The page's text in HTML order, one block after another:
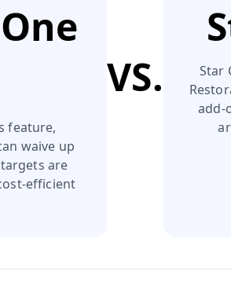
feature,
waive up
are
VS.
Star